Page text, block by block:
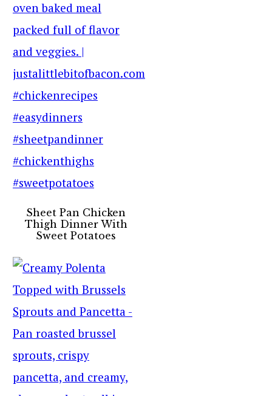
Sheet Pan Chicken
Thigh Dinner With
Sweet Potatoes